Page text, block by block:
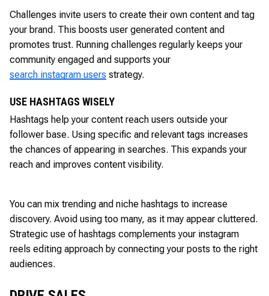
Challenges invite users to create their own content and tag
your brand. This boosts user generated content and
promotes trust. Running challenges regularly keeps your
community engaged and supports your
search instagram users strategy.
USE HASHTAGS WISELY
Hashtags help your content reach users outside your
follower base. Using specific and relevant tags increases
the chances of appearing in searches. This expands your
reach and improves content visibility.
You can mix trending and niche hashtags to increase
discovery. Avoid using too many, as it may appear cluttered.
Strategic use of hashtags complements your instagram
reels editing approach by connecting your posts to the right
audiences.